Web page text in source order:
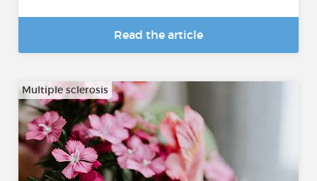
Read the article
Multiple sclerosis